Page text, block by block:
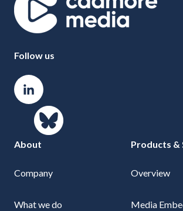
Follow us
About
Company
What we do
Products &
Overview
Media